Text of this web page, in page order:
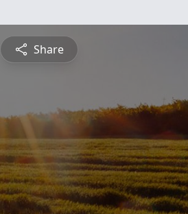
Share